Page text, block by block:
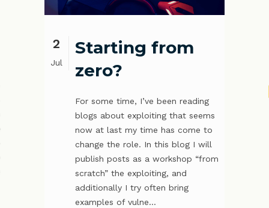
2
Jul
Starting from
zero?
For some time, I’ve been reading
blogs about exploiting that seems
now at last my time has come to
change the role. In this blog I will
publish posts as a workshop “from
scratch” the exploiting, and
additionally I try often bring
examples of vulne...